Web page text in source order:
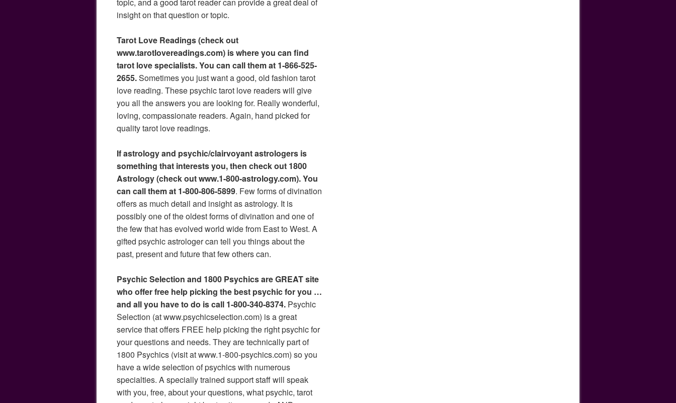
insight on that question or topic.
Tarot Love Readings (check out
www.tarotlovereadings.com) is where you can find
tarot love specialists. You can call them at 1-866-525-
2655.Sometimes you just want a good, old fashion tarot
love reading. These psychic tarot love readers will give
you all the answers you are looking for. Really wonderful,
loving, compassionate readers. Again, hand picked for
quality tarot love readings.
If astrology and psychic/clairvoyant astrologers is
something that interests you, then check out 1800
Astrology (check out www.1-800-astrology.com). You
can call them at 1-800-806-5899. Few forms of divination
offers as much detail and insight as astrology. It is
possibly one of the oldest forms of divination and one of
the few that has evolved world wide from East to West. A
gifted psychic astrologer can tell you things about the
past, present and future that few others can.
Psychic Selection and 1800 Psychics are GREAT site
who offer free help picking the best psychic for you …
and all you have to do is call 1-800-340-8374. Psychic
Selection (at www.psychicselection.com) is a great
service that offers FREE help picking the right psychic for
your questions and needs. They are technically part of
1800 Psychics (visit at www.1-800-psychics.com) so you
have a wide selection of psychics with numerous
specialties. A specially trained support staff will speak
with you, free, about your questions, what psychic, tarot